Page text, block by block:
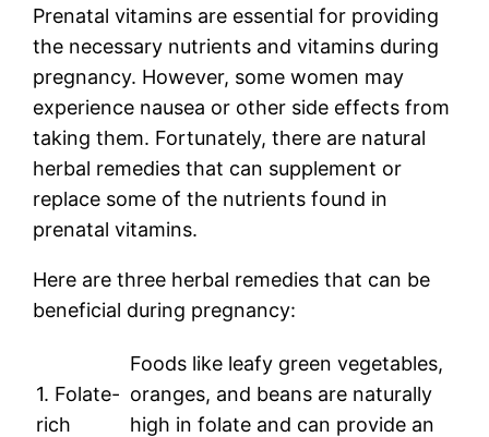
Prenatal vitamins are essential for providing
the necessary nutrients and vitamins during
pregnancy. However, some women may
experience nausea or other side effects from
taking them. Fortunately, there are natural
herbal remedies that can supplement or
replace some of the nutrients found in
prenatal vitamins.
Here are three herbal remedies that can be
beneficial during pregnancy:
1. Folate-
rich
Foods like leafy green vegetables,
oranges, and beans are naturally
high in folate and can provide an